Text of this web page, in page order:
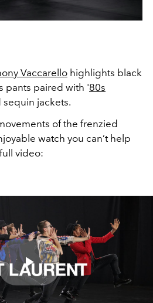
Vaccarello highlights black
pants paired with '80s
jackets.
of the frenzied
watch you can’t help
video:
Play